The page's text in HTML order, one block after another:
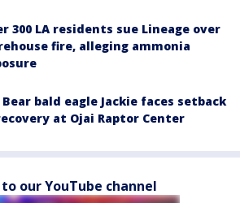
300 LA residents sue Lineage over
fire, alleging ammonia
Bear bald eagle Jackie faces setback
at Ojai Raptor Center
our YouTube channel